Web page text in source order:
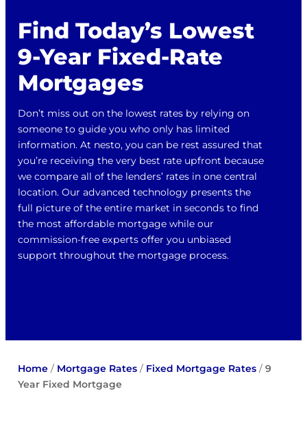
Find Today’s Lowest
9-Year Fixed-Rate
Mortgages
Don’t miss out on the lowest rates by relying on
someone to guide you who only has limited
information. At nesto, you can be rest assured that
you’re receiving the very best rate upfront because
we compare all of the lenders’ rates in one central
location. Our advanced technology presents the
full picture of the entire market in seconds to find
the most affordable mortgage while our
commission-free experts offer you unbiased
support throughout the mortgage process.
Home/ Mortgage Rates/ Fixed Mortgage Rates/ 9
Year Fixed Mortgage